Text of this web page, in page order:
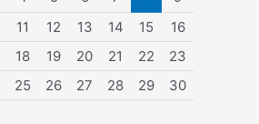
11 12 13 14 15
16
18 19 20 21 22
23
25 26 27 28 29
30